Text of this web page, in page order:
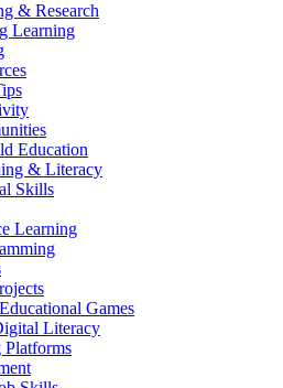
& Research
Learning
Education
& Literacy
Skills
Learning
Games
Literacy